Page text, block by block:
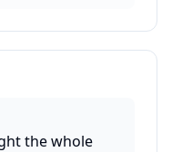
the whole